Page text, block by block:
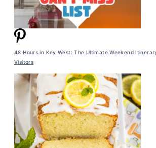
48 Hours in Key West: The Ultimate Weekend
Visitors